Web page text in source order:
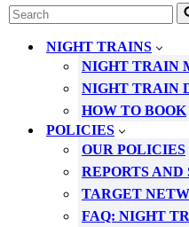
Search
for...
NIGHT TRAINS
NIGHT TRAIN
NIGHT TRAIN
HOW TO BOOK
POLICIES
OUR POLICIES
REPORTS AND
TARGET
FAQ: NIGHT